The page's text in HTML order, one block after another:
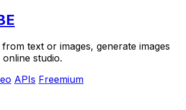
text or images, generate images
studio.
APIs Freemium